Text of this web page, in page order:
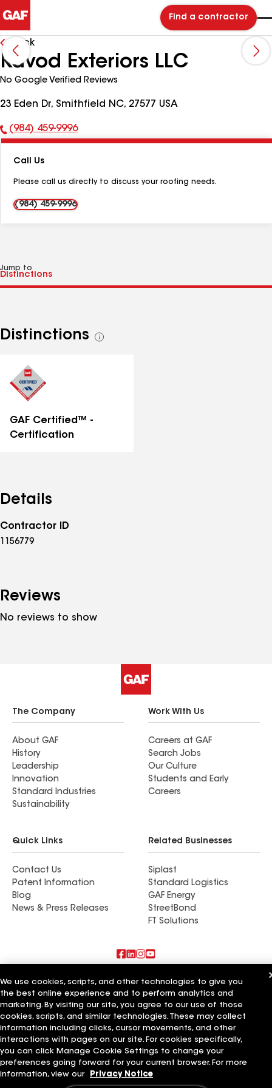
Find a contractor
Back
Kavod Exteriors LLC
No Google Verified Reviews
23 Eden Dr, Smithfield NC, 27577 USA
Phone
(984) 459-9996
Call Us
Please call us directly to discuss your roofing needs.
(984) 459-9996
Jump to
Distinctions
See
GAF Certified™ -
Certification
Details
Contractor ID
1156779
Reviews
No reviews to show
The Company
About GAF
History
Leadership
Innovation
Standard Industries
Sustainability
Work With Us
Careers at GAF
Search Jobs
Our Culture
Students and Early
Careers
Quick Links
Contact Us
Patent Information
Blog
News & Press Releases
Related Businesses
Siplast
Standard Logistics
GAF Energy
StreetBond
FT Solutions
Also of Interest
Strong Roofing LLC
Horvath Roofing Inc
DC Roofing Inc
Terms of Use Contractor Terms Privacy Notice
Applicant Notice
Supplier Code of Conduct
Ethics Hotline
Your privacy choices
Manage Cookie Settings
©2026 GAF Materials LLC
We use cookies, scripts, and other technologies to give you
the best online experience and to perform analytics and
marketing. By visiting our site, you agree to our use of those
cookies, scripts, and similar technologies. These may collect
information including clicks, cursor movements, and other
interactions with pages on our site. For cookies specifically,
you can click Manage Cookie Settings to change your
preferences going forward for your current browser. For more
information, view our
Privacy Notice